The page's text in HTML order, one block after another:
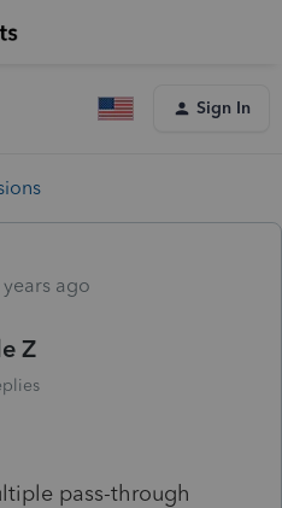
Sign In
ago
Z
pass-through